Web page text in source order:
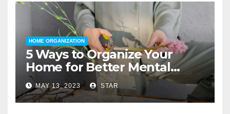
HOME ORGANIZATION
5 Ways to Organize Your
Home for Better Mental
Health
MAY 13, 2023 STAR